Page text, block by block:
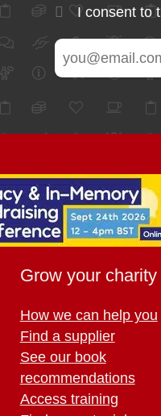
I consent to
Grow your charity
How we can help you
Find a supplier
See our book
recommendations
Access training